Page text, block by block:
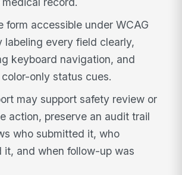
form accessible under WCAG
labeling every field clearly,
keyboard navigation, and
only status cues.
may support safety review or
action, preserve an audit trail
who submitted it, who
it, and when follow-up was